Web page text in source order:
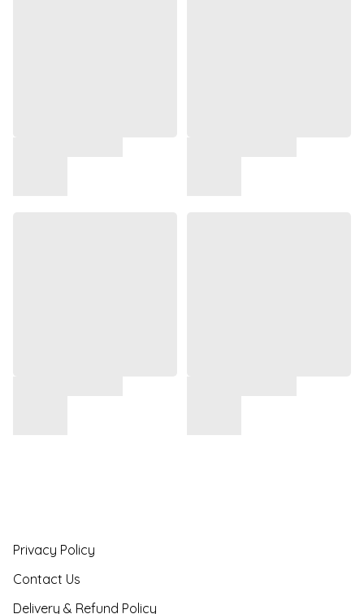
Privacy Policy
Contact Us
Delivery & Refund Policy